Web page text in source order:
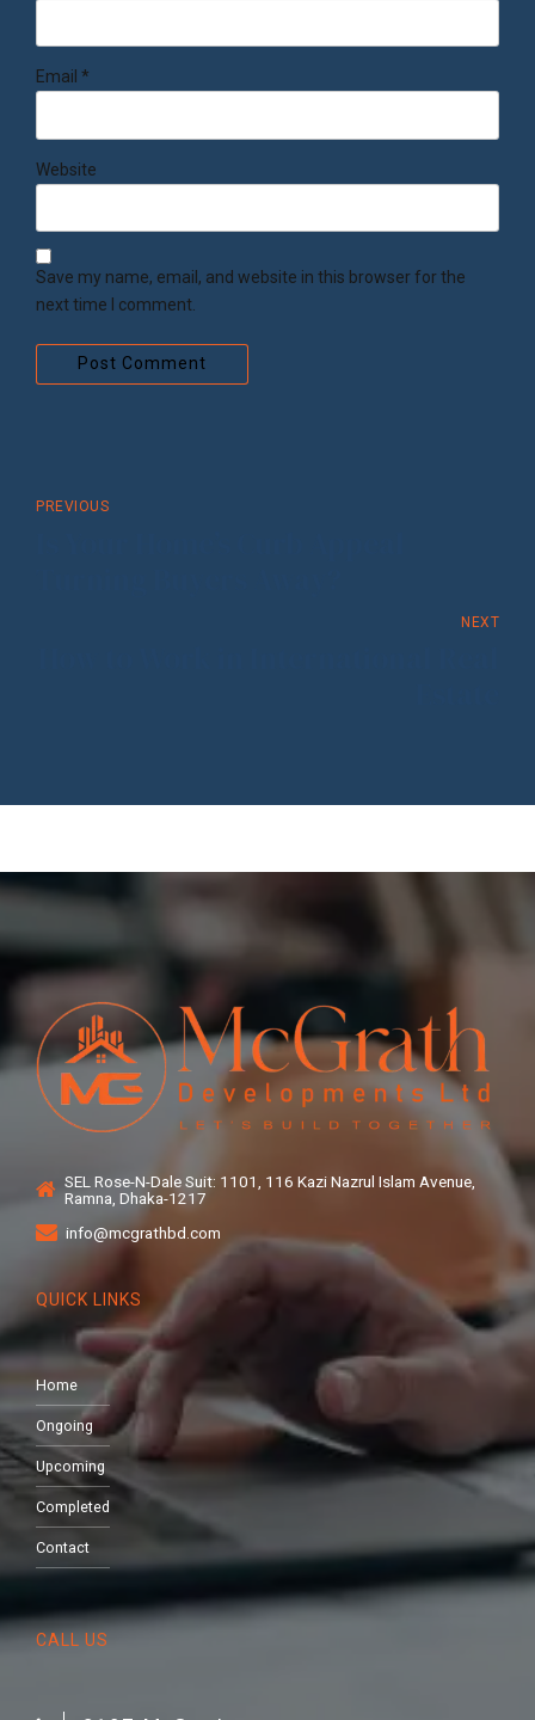
Email *
Website
Save my name, email, and website in this browser for the
next time I comment.
Post Comment
PREVIOUS
NEXT
SEL Rose-N-Dale Suit: 1101, 116 Kazi Nazrul Islam Avenue,
Ramna, Dhaka-1217
info@mcgrathbd.com
QUICK LINKS
Home
Ongoing
Upcoming
Completed
Contact
CALL US